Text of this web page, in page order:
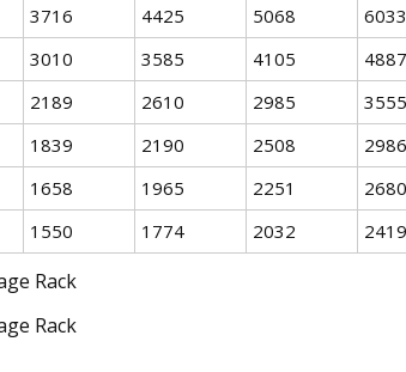
3716 4425 5068
6033
3010 3585 4105
4887
2189 2610 2985
3555
1839 2190 2508
2986
1658 1965 2251
2680
1550 1774 2032 2419